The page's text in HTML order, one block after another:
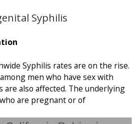
Syphilis
Syphilis rates are on the rise.
men who have sex with
are also affected. The underlying
are pregnant or of